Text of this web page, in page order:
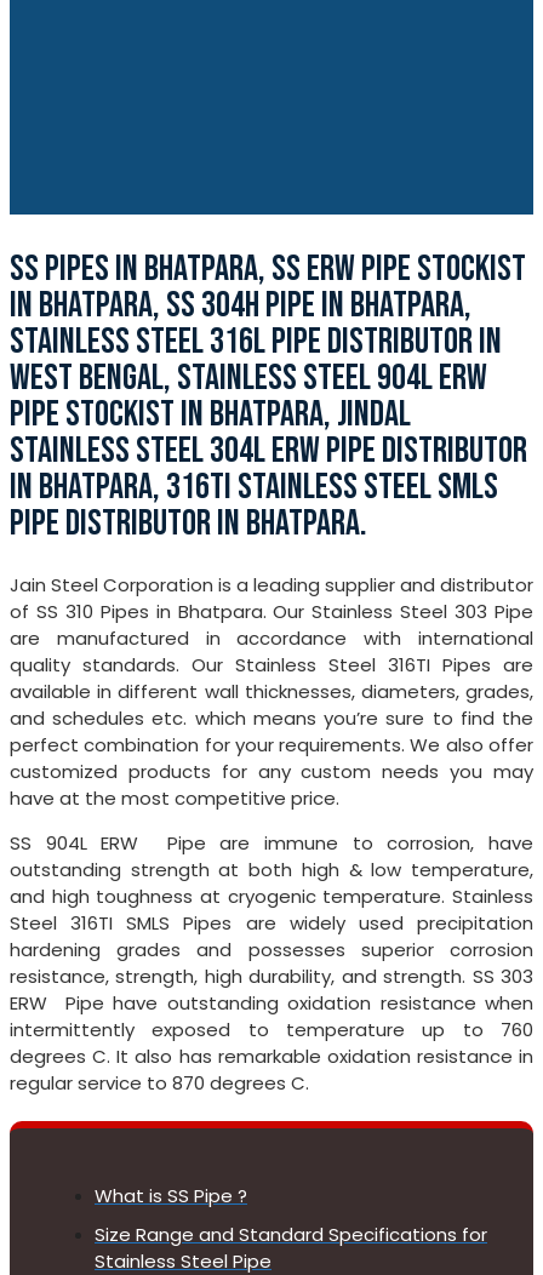
SS PIPES IN BHATPARA, SS ERW PIPE STOCKIST
IN BHATPARA, SS 304H PIPE IN BHATPARA,
STAINLESS STEEL 316L PIPE DISTRIBUTOR IN
WEST BENGAL, STAINLESS STEEL 904L ERW
PIPE STOCKIST IN BHATPARA, JINDAL
STAINLESS STEEL 304L ERW PIPE DISTRIBUTOR
IN BHATPARA, 316TI STAINLESS STEEL SMLS
PIPE DISTRIBUTOR IN BHATPARA.
Jain Steel Corporation is a leading supplier and distributor
of SS 310 Pipes in Bhatpara. Our Stainless Steel 303 Pipe
are manufactured in accordance with international
quality standards. Our Stainless Steel 316TI Pipes are
available in different wall thicknesses, diameters, grades,
and schedules etc. which means you’re sure to find the
perfect combination for your requirements. We also offer
customized products for any custom needs you may
have at the most competitive price.
SS 904L ERW Pipe are immune to corrosion, have
outstanding strength at both high & low temperature,
and high toughness at cryogenic temperature. Stainless
Steel 316TI SMLS Pipes are widely used precipitation
hardening grades and possesses superior corrosion
resistance, strength, high durability, and strength. SS 303
ERW Pipe have outstanding oxidation resistance when
intermittently exposed to temperature up to 760
degrees C. It also has remarkable oxidation resistance in
regular service to 870 degrees C.
What is SS Pipe ?
Size Range and Standard Specifications for
Stainless Steel Pipe